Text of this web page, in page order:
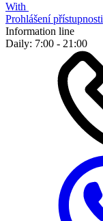
With
Prohlášení přístupnosti
Information line
Daily: 7:00 - 21:00